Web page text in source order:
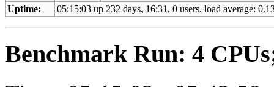
Uptime:
05:15:03 up 232 days, 16:31, 0 users, load average:
Benchmark Run: 4